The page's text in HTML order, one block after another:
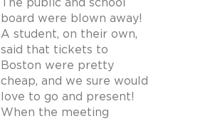
The public and school
board were blown away!
A student, on their own,
said that tickets to
Boston were pretty
cheap, and we sure would
love to go and present!
When the meeting